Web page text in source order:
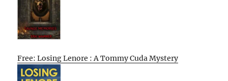
Free: Losing Lenore : A Tommy Cuda Mystery